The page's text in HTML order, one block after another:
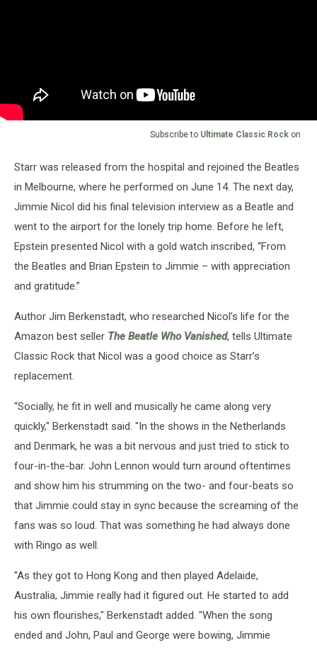
Subscribe to Ultimate Classic Rock on
Starr was released from the hospital and rejoined the Beatles
in Melbourne, where he performed on June 14. The next day,
Jimmie Nicol did his final television interview as a Beatle and
went to the airport for the lonely trip home. Before he left,
Epstein presented Nicol with a gold watch inscribed, “From
the Beatles and Brian Epstein to Jimmie – with appreciation
and gratitude.”
Author Jim Berkenstadt, who researched Nicol’s life for the
Amazon best seller The Beatle Who Vanished, tells Ultimate
Classic Rock that Nicol was a good choice as Starr’s
replacement.
“Socially, he fit in well and musically he came along very
quickly," Berkenstadt said. "In the shows in the Netherlands
and Denmark, he was a bit nervous and just tried to stick to
four-in-the-bar. John Lennon would turn around oftentimes
and show him his strumming on the two- and four-beats so
that Jimmie could stay in sync because the screaming of the
fans was so loud. That was something he had always done
with Ringo as well.
"As they got to Hong Kong and then played Adelaide,
Australia, Jimmie really had it figured out. He started to add
his own flourishes," Berkenstadt added. "When the song
ended and John, Paul and George were bowing, Jimmie